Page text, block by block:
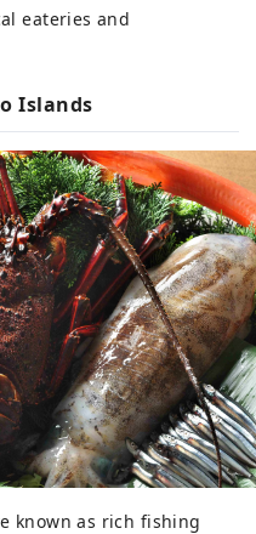
eateries and
Islands
known as rich fishing